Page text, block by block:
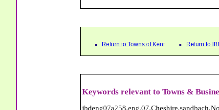
Return to Towns of Kent Return to
Keywords relevant to Towns &
ibdeng07a258,eng,07,Cheshire,sandbach,Novanutri NHSteps FX Menopause Food Supplement Capsules Alternative to HRT ERT Relief from Hot Flushes Night Sweats Mood Swings Prostate and Bladder Conditions,https://www.internetbusinessdirectory.co.uk/cheshire/sandbach/ibdeng07a258.htm, Moorland Cookers Limited Aga Cookers Shops, Manufactures, Service and Installation holmes chapel cheshire CW4 7AS Fully Reconditioned Aga Cookers Refurbished Aga Repairs Cheshire Golf Golfing Coach Coaching Training Workshops Personal Development Self Awareness Self Development Training England Scotland Wales UK Workshops Seminars Courses NLP Master Practitioner Neuro Linguistic Programming Carpet 1st Carpet Wholesalers Bolton Greater Manchester Lancashire BL1 4QR Reputation Aegis - Customer Intelligence Platform for verified reviews, customer feedback and Advanced Customer Satisfaction Surveys & Online Reputation Management Features Profect World Ltd. Management Training chester cheshire CH3 9DU Personal Development Self Awareness Training NLP Neuro Linguistic Programming Workshops Seminars Embroidery Direct Digital Printing Chester cheshire CH3 6NN Direct to Garment Digital Printing Corporate Clothing Printed T-Shirts Polo Shirts Sweatshirts Towels Bags Baseball Caps Jackets Fleeces Printers T Shirts Sweat Shirts Instrumentation Temperature Guages Pressure Guage Flow Instruments Gas Regulators Valves Manifolds Controllers Indicators RTD's Thermocouples 2 way 3 way 5 way Manifold One for Instrumentation Ltd. Gas Equipment & Supplies Manufactures, Wholesalers & Installation Congleton cheshire CW12 3DL Compact Control Design Computer Software Houses, Consultants, Development congleton cheshire CW12 3ED Custom Electronic Circuit Board Design Bespoke Software Firmware Development DC Motor Stepper Driver Modules USB PIC Microcontrollers PCB Prototyping Prototypes Solenoid Valves SPCO Relay Relays Diamond Electronics Low Energy Lighting LED Lights Bulbs England Scotland Wales UK Northern Ireland Irish Republic CW11 2US Coloured Lighting LED's GU10 MR16 E27 E14 Filex Systems Ltd. Office Industrial Storage Systems Times-2 Filing Cabinets Rotary Units Mobile Shelving Racking Filex Systems Ltd Storage Equipment Manufactures, Installation and Repair Stone Staffordshire ST15 8GN Peak Translations - German French Spanish Business Translating Dutch Portuguese Interpreters Legal Contracts Manuals Cheshire UK Fortay Media Film Production Video Production Menopause,Phytoestrogens,HRT Alternative,Hot Sweats,Hot Flushes,Prostate Bladder,Menopause Tester,Food Supplement,Cheshire UK,ERT Replacement,Hysterectomy,Aftercare,Novanutri,Menopause,NHSteps,Improved,Wellbeing,Feeling,Male / Female,Phyto-Nutriment,Combinations,Treatments,Safe Natural,FX Menopause,Menopausal Help,Advice,Therapies,Awareness,Multi Vitamins,Omega 3 Capsules,Hysterectomy,Help / Advice,Early / Post,Menopause,Symptoms,Progesterone,Night Sweats,Mood Swings,Weight Loss,Hair Loss,Herbal Remedies,Bleeding,FSH Menopause,Vitamins,Anxiety Depression,Lack of Sleep,Advice,Insomnia,Cheshire,UK,Sandbach Cheshire,CW11 5BD,England,Scotland,Wales,Northern Ireland Bailey Wighton Carpets and Flooring - Wool Twist Carpets Wooden Laminate Vinyl Flooring Rugs Domestic Commercial - Tunbridge Wells Kent Mitchells Carpets and Flooring - Wool Twist Carpets Wooden Laminate Vinyl Flooring Rugs Domestic Commercial - Dartford Kent The Complete Wardrobe Centre - Furniture Abattoirs Free Abrasive Products Access Platforms Access Platforms Accessories & Parts Accident & Injury Insurance Accomodation Directories Accountants Accountants Accountants & Business Advisors Acoustic Specialists Actuaries Acupuncture Adhesives Glues & Sealants Adoption Adult Education Adult Education & Mentoring Adult Learning Centres Advertising Agencies Advertorials Advertising Consultants Advertising P R & Marketing Advertising Services Advertising-Outdoor Advertising-Point of Sale Advice Aerial Photography Aerials & Amplifiers Aeroplanes Aerials Satellite Cable Aerobics Air Cargo Air Charter Air Conditioning Air Conditioning Air Conditioning Manufacturing Air Traffic Control Aircraft Engines Manufacturing Aircraft Manufacturing Aircraft Sales Airfields Free Airline Services Airlines Airport Transfer Services Airports Alexander Technique Allergy Testing Alternative Medicine Alternative Energy Alternative Therapy Aluminium Manufacturing AM General Amateur Dramatics Ambulance Services American Food Amusement Arcades Amusement Parks Animal Feed Animal Feed Manufacturing